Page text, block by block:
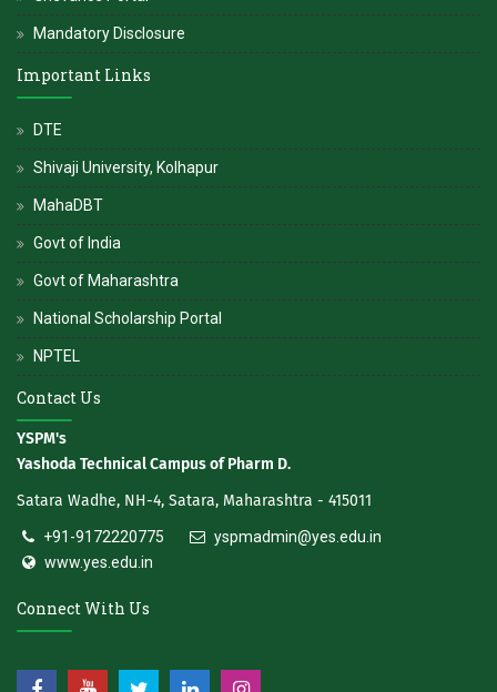
Mandatory Disclosure
Important Links
DTE
Shivaji University, Kolhapur
MahaDBT
Govt of India
Govt of Maharashtra
National Scholarship Portal
NPTEL
Contact Us
YSPM's
Yashoda Technical Campus of Pharm D.
Satara Wadhe, NH-4, Satara, Maharashtra - 415011
+91-9172220775
yspmadmin@yes.edu.in
www.yes.edu.in
Connect With Us